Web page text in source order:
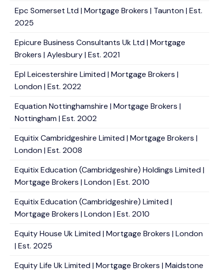
Epc Somerset Ltd | Mortgage Brokers | Taunton | Est.
2025
Epicure Business Consultants Uk Ltd | Mortgage
Brokers | Aylesbury | Est. 2021
Epl Leicestershire Limited | Mortgage Brokers |
London | Est. 2022
Equation Nottinghamshire | Mortgage Brokers |
Nottingham | Est. 2002
Equitix Cambridgeshire Limited | Mortgage Brokers |
London | Est. 2008
Equitix Education (Cambridgeshire) Holdings Limited |
Mortgage Brokers | London | Est. 2010
Equitix Education (Cambridgeshire) Limited |
Mortgage Brokers | London | Est. 2010
Equity House Uk Limited | Mortgage Brokers | London
| Est. 2025
Equity Life Uk Limited | Mortgage Brokers | Maidstone